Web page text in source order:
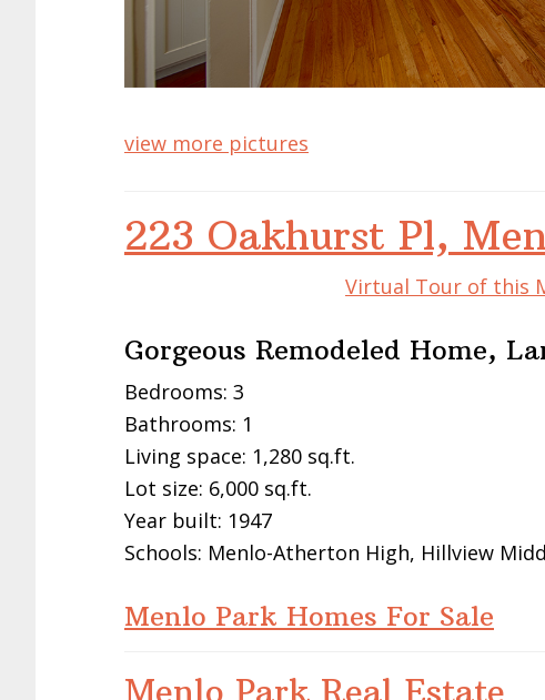
view more pictures
223 Oakhurst Pl,
Virtual Tour of this
Gorgeous Remodeled Home,
Bedrooms: 3
Bathrooms: 1
Living space: 1,280 sq.ft.
Lot size: 6,000 sq.ft.
Year built: 1947
Schools: Menlo-Atherton High, Hillview
Menlo Park Homes For Sale